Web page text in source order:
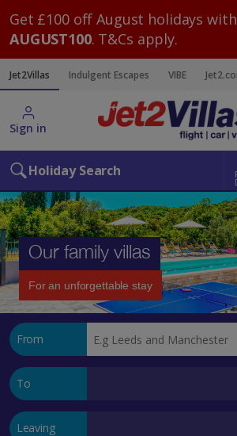
Get £100 off August holidays
AUGUST100. T&Cs apply.
Jet2Villas Indulgent Escapes VIBE
Sign in
Holiday Search
Our family villas
For an unforgettable stay
From
To
Leaving